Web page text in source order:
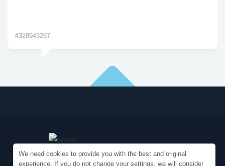
#328943287
We need cookies to provide you with the best and original
experience. If you do not change your settings, we will consider